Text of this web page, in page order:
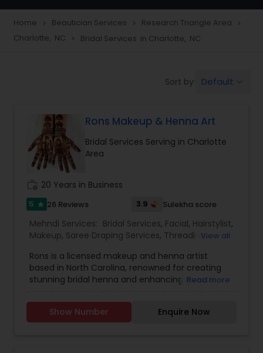
Eyelash Services
Hair Salon
Massage Service
Eyebrow
Facial
Hairstylist
Makeup
Home navigate_next Beautician Services navigate_next Research Triangle Area navigate_next
Charlotte, NC navigate_next Bridal Services in Charlotte, NC
Sort by: Default
Rons Makeup & Henna Art
Bridal Services Serving in Charlotte
Area
20 Years in Business
5 star 26 Reviews 3.9 Sulekha score
Mehndi Services: Bridal Services, Facial, Hairstylist,
Makeup, Saree Draping Services, Threading,
View all
Rons is a licensed makeup and henna artist
based in North Carolina, renowned for creating
stunning bridal henna and enhancing guests'
success and loyal client base speak volumes
about her achievements. Rons' glamorous
Read more
Show Number Enquire Now